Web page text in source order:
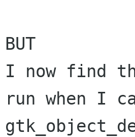
BUT
I now find
run when I